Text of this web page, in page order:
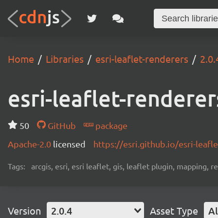
Home Libraries esri-leaflet-renderers
esri-leaflet-
50 GitHub
package
Apache-2.0 licensed https://esri.github.io/esri-
Tags: arcgis, esri, esri leaflet, gis, leaflet plugin, mapping,
Version 2.0.4 Asset Type